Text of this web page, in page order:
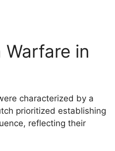
in
characterized by a
prioritized establishing
reflecting their